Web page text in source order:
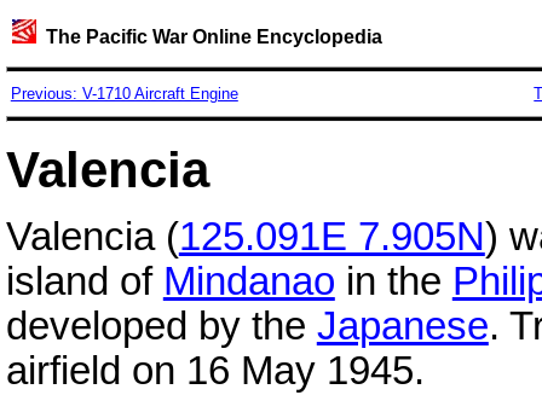
The Pacific War Online Encyclopedia
Previous: V-1710 Aircraft Engine
Valencia
Valencia (125.091E 7.905N)
island of Mindanao in the
developed by the Japanese.
airfield on 16 May 1945.